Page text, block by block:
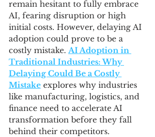
remain hesitant to fully embrace
AI, fearing disruption or high
initial costs. However, delaying AI
adoption could prove to be a
costly mistake. AI Adoption in
Traditional Industries: Why
Delaying Could Be a Costly
Mistake explores why industries
like manufacturing, logistics, and
finance need to accelerate AI
transformation before they fall
behind their competitors.